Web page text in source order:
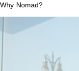
Why Nomad?